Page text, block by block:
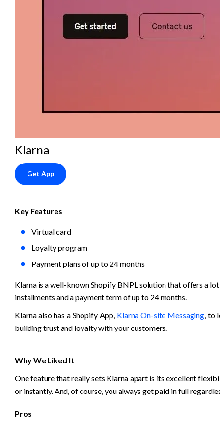
Klarna
Get App
Key Features
Virtual card
Loyalty program
Payment plans of up to 24 months
Klarna is a well-known Shopify BNPL solution that offers a
installments and a payment term of up to 24 months.
Klarna also has a Shopify App, Klarna On-site Messaging , to
building trust and loyalty with your customers.
Why We Liked It
One feature that really sets Klarna apart is its excellent
or instantly. And, of course, you always get paid in full
Pros